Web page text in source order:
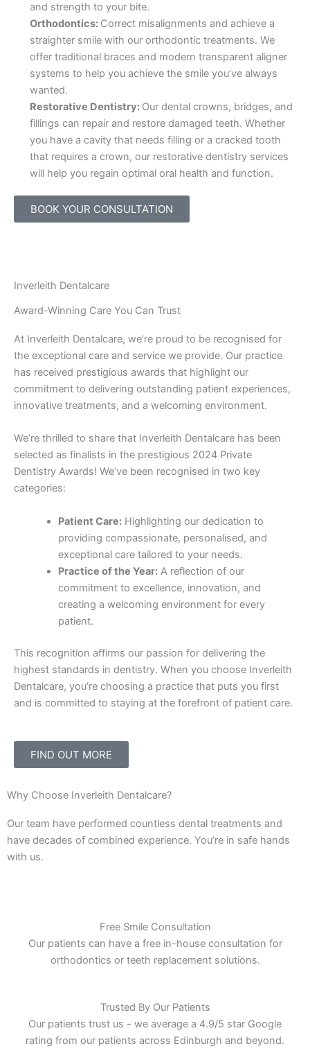
and strength to your bite.
Orthodontics: Correct misalignments and achieve a
straighter smile with our orthodontic treatments. We
offer traditional braces and modern transparent aligner
systems to help you achieve the smile you’ve always
wanted.
Restorative Dentistry: Our dental crowns, bridges, and
fillings can repair and restore damaged teeth. Whether
you have a cavity that needs filling or a cracked tooth
that requires a crown, our restorative dentistry services
will help you regain optimal oral health and function.
BOOK YOUR CONSULTATION
Inverleith Dentalcare
Award-Winning Care You Can Trust
At Inverleith Dentalcare, we’re proud to be recognised for
the exceptional care and service we provide. Our practice
has received prestigious awards that highlight our
commitment to delivering outstanding patient experiences,
innovative treatments, and a welcoming environment.
We’re thrilled to share that Inverleith Dentalcare has been
selected as finalists in the prestigious 2024 Private
Dentistry Awards! We’ve been recognised in two key
categories:
Patient Care:Highlighting our dedication to
providing compassionate, personalised, and
exceptional care tailored to your needs.
Practice of the Year:A reflection of our
commitment to excellence, innovation, and
creating a welcoming environment for every
patient.
This recognition affirms our passion for delivering the
highest standards in dentistry. When you choose Inverleith
Dentalcare, you’re choosing a practice that puts you first
and is committed to staying at the forefront of patient care.
FIND OUT MORE
Why Choose Inverleith Dentalcare?
Our team have performed countless dental treatments and
have decades of combined experience. You’re in safe hands
with us.
Free Smile Consultation
Our patients can have a free in-house consultation for
orthodontics or teeth replacement solutions.
Trusted By Our Patients
Our patients trust us - we average a 4.9/5 star Google
rating from our patients across Edinburgh and beyond.